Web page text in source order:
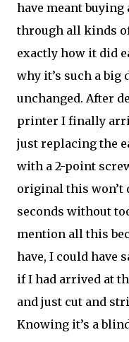
have meant
through all kinds
exactly how it did
why it’s such a
unchanged. After
printer I finally
just replacing the
with a 2-point
original this won’t
seconds without
mention all this
have, I could have
if I had arrived at
and just cut and
Knowing it’s a